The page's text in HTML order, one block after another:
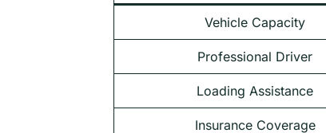
Vehicle Capacity
Professional Driver
Loading Assistance
Insurance Coverage